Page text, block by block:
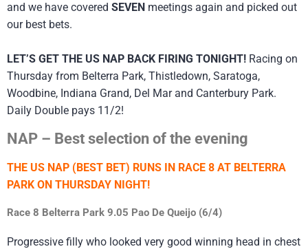
and we have covered SEVEN meetings again and picked out
our best bets.
LET’S GET THE US NAP BACK FIRING TONIGHT! Racing on
Thursday from Belterra Park, Thistledown, Saratoga,
Woodbine, Indiana Grand, Del Mar and Canterbury Park.
Daily Double pays 11/2!
NAP – Best selection of the evening
THE US NAP (BEST BET) RUNS IN RACE 8 AT BELTERRA
PARK ON THURSDAY NIGHT!
Race 8 Belterra Park 9.05 Pao De Queijo (6/4)
Progressive filly who looked very good winning head in chest